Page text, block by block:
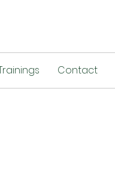
Contact